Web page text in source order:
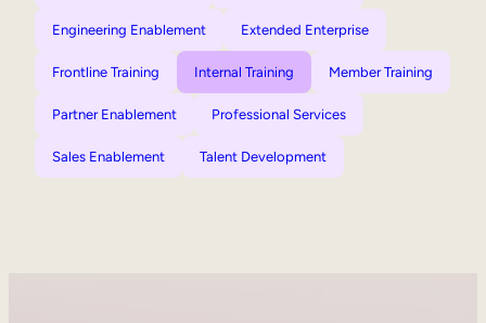
Engineering Enablement Extended Enterprise
Frontline Training Internal Training Member Training
Partner Enablement Professional Services
Sales Enablement Talent Development